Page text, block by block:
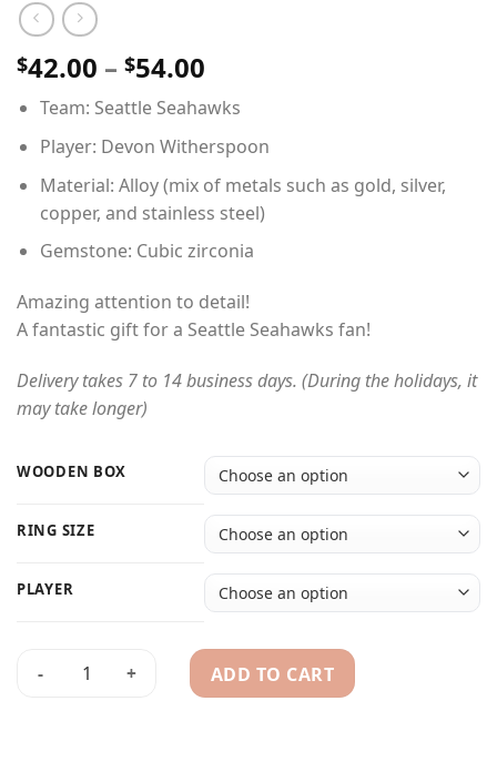
$42.00 – $54.00
range:
$42.00
through
$54.00
Team: Seattle Seahawks
Player: Devon Witherspoon
Material: Alloy (mix of metals such as gold, silver,
copper, and stainless steel)
Gemstone: Cubic zirconia
Amazing attention to detail!
A fantastic gift for a Seattle Seahawks fan!
Delivery takes 7 to 14 business days. (During the holidays, it
may take longer)
WOODEN BOX
RING SIZE
PLAYER
2026 Seattle Seahawks championship ring quantity
ADD TO CART